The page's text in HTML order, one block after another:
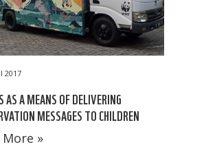
2017
AS A MEANS OF DELIVERING
MESSAGES TO CHILDREN
More »